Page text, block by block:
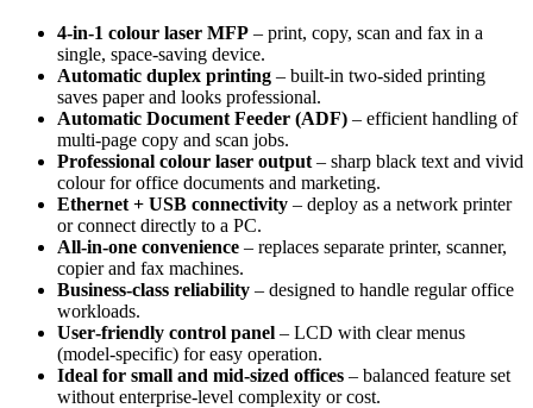
4‑in‑1 colour laser MFP – print, copy, scan and fax in a
single, space‑saving device.
Automatic duplex printing – built‑in two‑sided printing
saves paper and looks professional.
Automatic Document Feeder (ADF) – efficient handling of
multi‑page copy and scan jobs.
Professional colour laser output – sharp black text and vivid
colour for office documents and marketing.
Ethernet + USB connectivity – deploy as a network printer
or connect directly to a PC.
All‑in‑one convenience – replaces separate printer, scanner,
copier and fax machines.
Business‑class reliability – designed to handle regular office
workloads.
User‑friendly control panel – LCD with clear menus
(model‑specific) for easy operation.
Ideal for small and mid‑sized offices – balanced feature set
without enterprise‑level complexity or cost.